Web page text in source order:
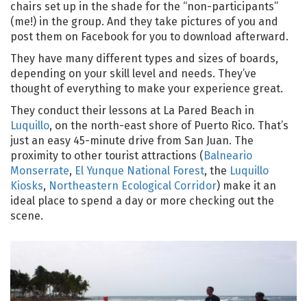
chairs set up in the shade for the “non-participants”
(me!) in the group. And they take pictures of you and
post them on Facebook for you to download afterward.
They have many different types and sizes of boards,
depending on your skill level and needs. They’ve
thought of everything to make your experience great.
They conduct their lessons at La Pared Beach in
Luquillo, on the north-east shore of Puerto Rico. That’s
just an easy 45-minute drive from San Juan. The
proximity to other tourist attractions ( Balneario
Monserrate, El Yunque National Forest, the Luquillo
Kiosks, Northeastern Ecological Corridor) make it an
ideal place to spend a day or more checking out the
scene.